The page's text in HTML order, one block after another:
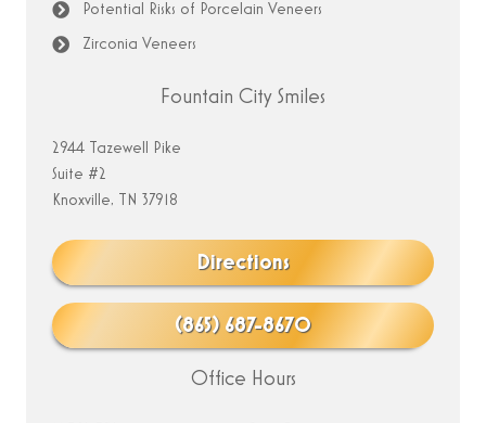
Potential Risks of Porcelain Veneers
Zirconia Veneers
Fountain City Smiles
2944 Tazewell Pike
Suite #2
Knoxville, TN 37918
Directions
(865) 687-8670
Office Hours